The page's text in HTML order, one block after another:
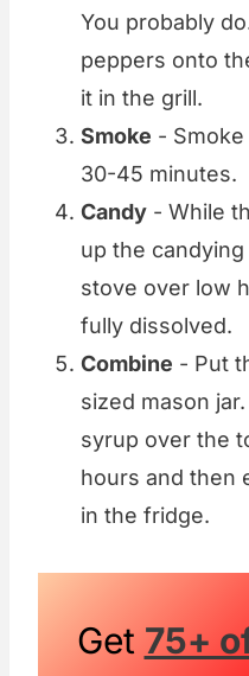
You probably
peppers onto
it in the grill.
Smoke -
30-45 minutes.
Candy - While
up the
stove over low
fully dissolved.
Combine - Put
sized mason
syrup over the
hours and then
in the fridge.
Get 75+